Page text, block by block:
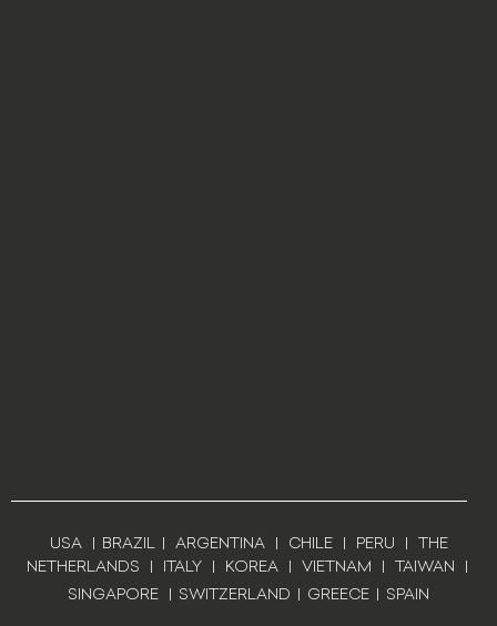
USA | BRAZIL | ARGENTINA | CHILE| PERU | THE
NETHERLANDS | ITALY| KOREA | VIETNAM | TAIWAN |
SINGAPORE | SWITZERLAND | GREECE | SPAIN